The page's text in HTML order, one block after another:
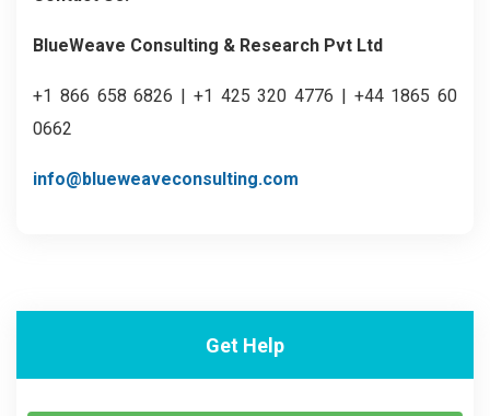
BlueWeave Consulting & Research Pvt Ltd
+1 866 658 6826 | +1 425 320 4776 | +44 1865 60
0662
info@blueweaveconsulting.com
Get Help